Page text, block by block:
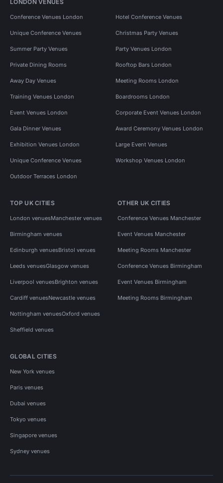
LONDON VENUES
Conference Venues London Hotel Conference Venues
Unique Conference Venues Christmas Party Venues
Summer Party Venues Party Venues London
Private Dining Rooms Rooftop Bars London
Away Day Venues Meeting Rooms London
Training Venues London Boardrooms London
Event Venues London Corporate Event Venues London
Gala Dinner Venues Award Ceremony Venues London
Exhibition Venues London Large Event Venues
Unique Conference Venues Workshop Venues London
Outdoor Terraces London
TOP UK CITIES
London venuesManchester venues
Birmingham venues
Edinburgh venuesBristol venues
Leeds venuesGlasgow venues
Liverpool venuesBrighton venues
Cardiff venuesNewcastle venues
Nottingham venuesOxford venues
Sheffield venues
OTHER UK CITIES
Conference Venues Manchester
Event Venues Manchester
Meeting Rooms Manchester
Conference Venues Birmingham
Event Venues Birmingham
Meeting Rooms Birmingham
GLOBAL CITIES
New York venues
Paris venues
Dubai venues
Tokyo venues
Singapore venues
Sydney venues